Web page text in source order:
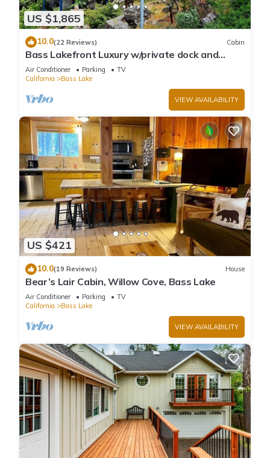
US $1,865
10.0(22 Reviews) Cabin
Bass Lakefront Luxury w/private dock and
game/bar room
Air Conditioner Parking
TV
California
Bass Lake
VIEW AVAILABILITY
US $421
10.0(19 Reviews) House
Bear’s Lair Cabin, Willow Cove, Bass Lake
Air Conditioner Parking
TV
California
Bass Lake
VIEW AVAILABILITY